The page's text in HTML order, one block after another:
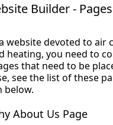
Builder -
website devoted to air
heating, you need to
that need to be
see the list of these
below.
About Us Page